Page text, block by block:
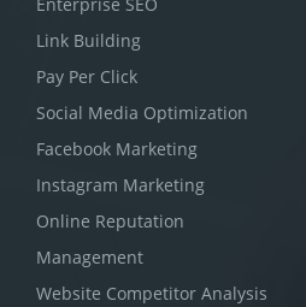
Link Building
Pay Per Click
Social Media Optimization
Facebook Marketing
Instagram Marketing
Online Reputation
Management
Website Competitor Analysis